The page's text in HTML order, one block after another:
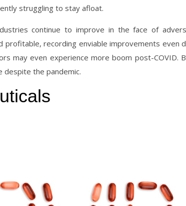
struggling to stay afloat.
continue to improve in the face of
profitable, recording enviable improvements even
may even experience more boom post-COVID.
despite the pandemic.